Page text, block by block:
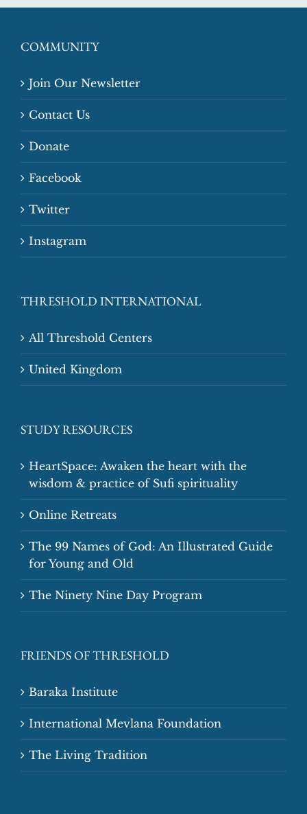
COMMUNITY
Join Our Newsletter
Contact Us
Donate
Facebook
Twitter
Instagram
THRESHOLD INTERNATIONAL
All Threshold Centers
United Kingdom
STUDY RESOURCES
HeartSpace: Awaken the heart with the
wisdom & practice of Sufi spirituality
Online Retreats
The 99 Names of God: An Illustrated Guide
for Young and Old
The Ninety Nine Day Program
FRIENDS OF THRESHOLD
Baraka Institute
International Mevlana Foundation
The Living Tradition